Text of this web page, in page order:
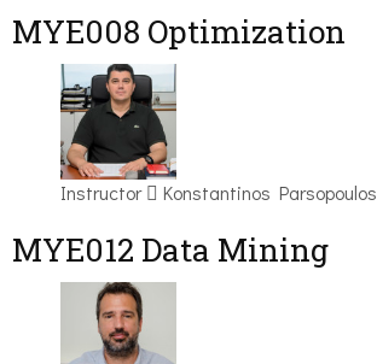
MYE008 Optimization
Instructor Konstantinos Parsopoulos
MYE012 Data Mining